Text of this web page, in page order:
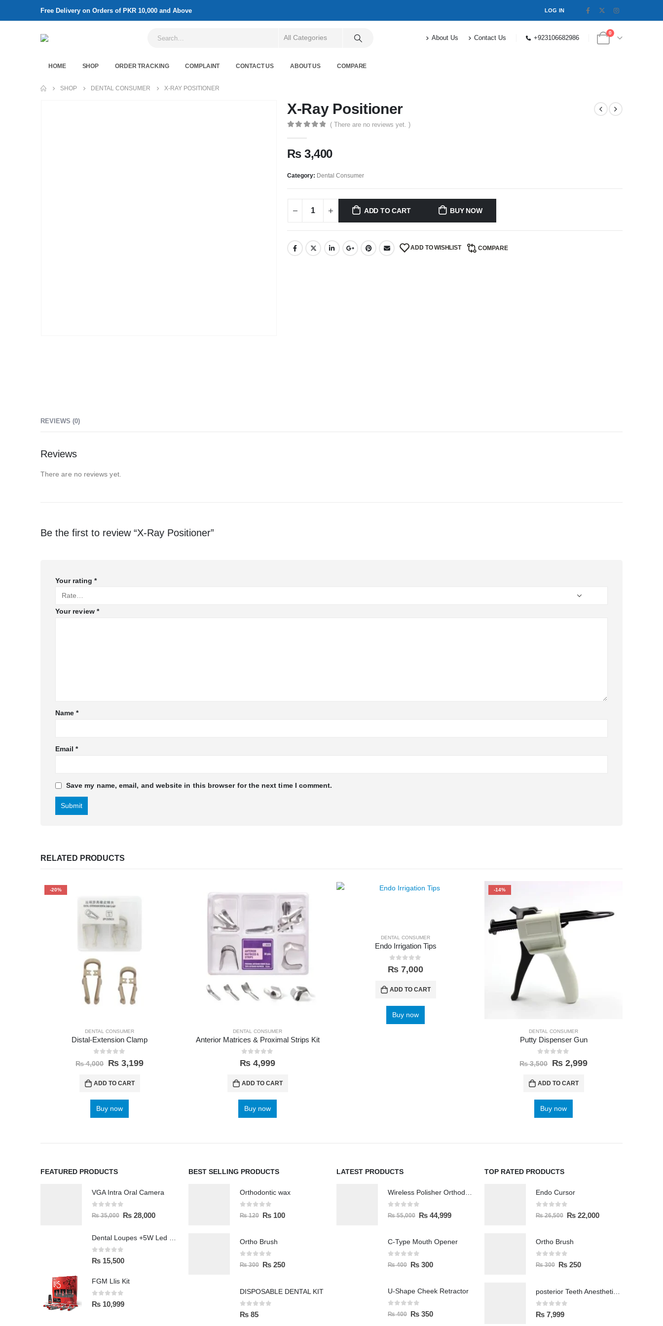
Free Delivery on Orders of PKR 10,000 and Above LOG IN
About Us Contact Us +923106682986
0
HOME SHOP ORDER TRACKING COMPLAINT CONTACT US ABOUT US COMPARE
SHOP DENTAL CONSUMER X-RAY POSITIONER
X-Ray Positioner
( There are no reviews yet. )
₨3,400
Category: Dental Consumer
ADD TO CART BUY NOW
ADD TO WISHLIST COMPARE
REVIEWS (0)
Reviews
There are no reviews yet.
Be the first to review “X-Ray Positioner”
Your rating *
Your review *
Name*
Email*
Save my name, email, and website in this browser for the next time I comment.
RELATED PRODUCTS
-20%
DENTAL CONSUMER
Distal-Extension Clamp
out of 5
₨4,000 ₨3,199
ADD TO CART
Buy now
DENTAL CONSUMER
Anterior Matrices & Proximal Strips Kit
0 out of 5
₨ 4,999
ADD TO CART
Buy now
DENTAL CONSUMER
Endo Irrigation Tips
0 out of 5
₨ 7,000
ADD TO CART
Buy now
-14%
DENTAL CONSUMER
Putty Dispenser Gun
out of 5
₨3,500 ₨2,999
ADD TO CART
Buy now
FEATURED PRODUCTS
VGA Intra Oral Camera
0 out of 5
₨35,000 ₨ 28,000
Dental Loupes +5W Led Head Light Lamp
0out of 5
₨ 15,500
FGM Llis Kit
0 out of 5
₨ 10,999
BEST SELLING PRODUCTS
Orthodontic wax
0 out of 5
₨120 ₨ 100
Ortho Brush
0 out of 5
₨300 ₨ 250
DISPOSABLE DENTAL KIT
0out of 5
₨ 85
LATEST PRODUCTS
Wireless Polisher Orthodontics & Polishing
0 out of 5
₨55,000 ₨ 44,999
C-Type Mouth Opener
0 out of 5
₨400 ₨ 300
U-Shape Cheek Retractor
0 out of 5
₨400 ₨ 350
TOP RATED PRODUCTS
Endo Cursor
0 out of 5
₨26,500 ₨ 22,000
Ortho Brush
0 out of 5
₨300 ₨ 250
0out of 5
₨ 7,999